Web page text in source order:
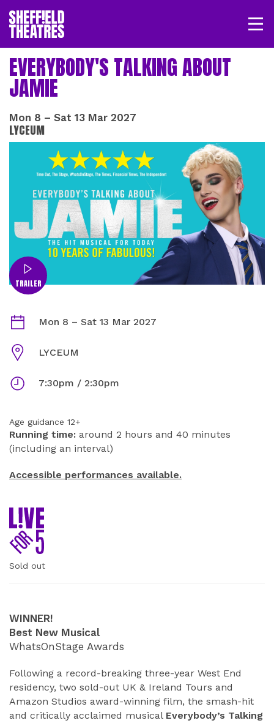
SHEFFIELD THEATRE
LOGIN MY ACCOUNT
EVERYBODY'S TALKING ABOUT
JAMIE
Mon 8 – Sat 13 Mar 2027
LYCEUM
TRAILER
EVERYBODY'S TALKING ABOUT JAMIE INFORMATION
Dates Mon 8 – Sat 13 Mar 2027
Venue LYCEUM
Times 7:30pm / 2:30pm
Age guidance 12+
Running time: around 2 hours and 40 minutes
(including an interval)
Accessible performances available.
Sold out
WINNER!
Best New Musical
WhatsOnStage Awards
Following a record-breaking three-year West End
residency, two sold-out UK & Ireland Tours and
Amazon Studios award-winning film, the smash-hit
and critically acclaimed musical Everybody’s Talking